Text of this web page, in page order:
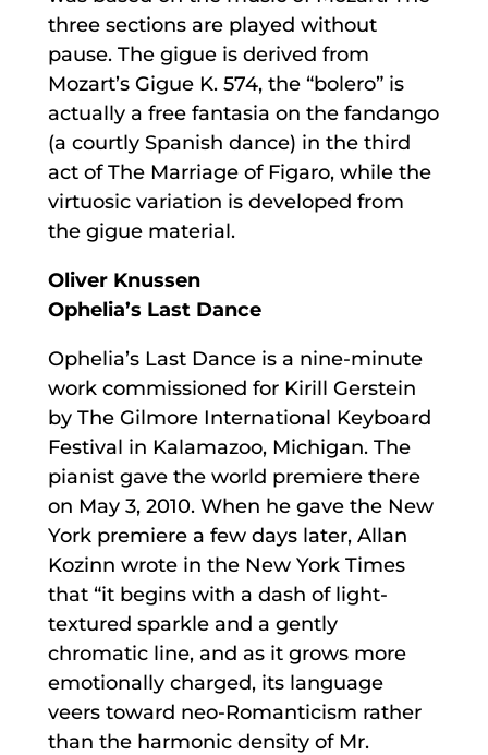
three sections are played without
pause. The gigue is derived from
Mozart’s Gigue K. 574, the “bolero” is
actually a free fantasia on the fandango
(a courtly Spanish dance) in the third
act of The Marriage of Figaro, while the
virtuosic variation is developed from
the gigue material.
Oliver Knussen
Ophelia’s Last Dance
Ophelia’s Last Dance is a nine-minute
work commissioned for Kirill Gerstein
by The Gilmore International Keyboard
Festival in Kalamazoo, Michigan. The
pianist gave the world premiere there
on May 3, 2010. When he gave the New
York premiere a few days later, Allan
Kozinn wrote in the New York Times
that “it begins with a dash of light-
textured sparkle and a gently
chromatic line, and as it grows more
emotionally charged, its language
veers toward neo-Romanticism rather
than the harmonic density of Mr.